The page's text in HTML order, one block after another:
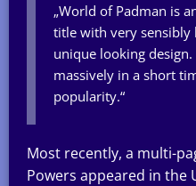
„World of Padman is
title with very sensibly
unique looking design.
massively in a short
popularity.“
Most recently, a multi-
Powers appeared in the